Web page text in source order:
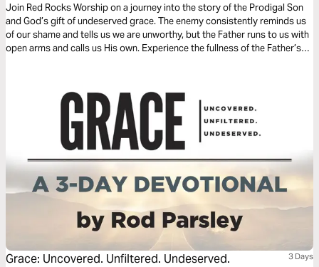
Join Red Rocks Worship on a journey into the story of the Prodigal Son
and God’s gift of undeserved grace. The enemy consistently reminds us
of our shame and tells us we are unworthy, but the Father runs to us with
open arms and calls us His own. Experience the fullness of the Father’s
Grace: Uncovered. Unfiltered. Undeserved. 3 Days